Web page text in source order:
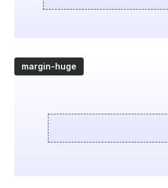
margin-huge